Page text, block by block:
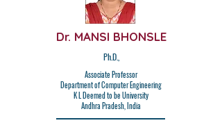
Dr. MANSI BHONSLE
Ph.D.,
Associate Professor
Department of Computer Engineering
K L Deemed to be University
Andhra Pradesh, India